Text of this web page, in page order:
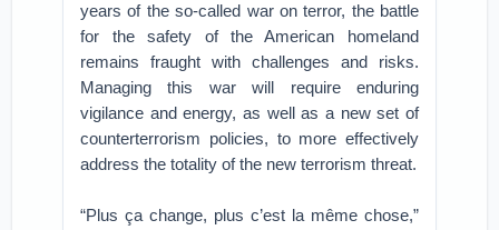
years of the so-called war on terror, the battle
for the safety of the American homeland
remains fraught with challenges and risks.
Managing this war will require enduring
vigilance and energy, as well as a new set of
counterterrorism policies, to more effectively
address the totality of the new terrorism threat.
“Plus ça change, plus c’est la même chose,”